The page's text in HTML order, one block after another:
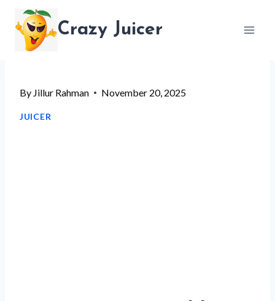
content
Crazy Juicer
By Jillur Rahman November 20, 2025
JUICER